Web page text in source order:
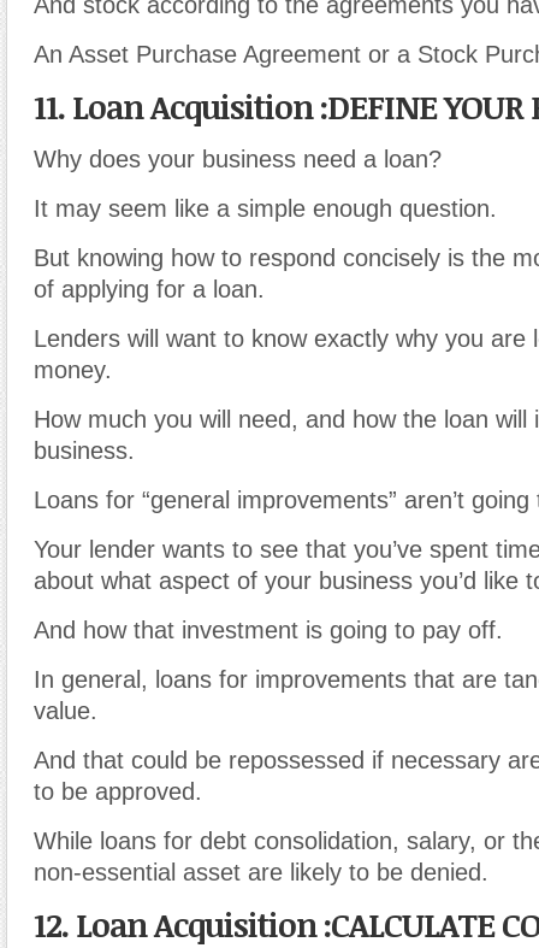
An Asset Purchase Agreement or a Stock
11. Loan Acquisition :DEFINE YOUR
Why does your business need a loan?
It may seem like a simple enough question.
But knowing how to respond concisely is the
of applying for a loan.
Lenders will want to know exactly why you are
money.
How much you will need, and how the loan will
business.
Loans for “general improvements” aren’t
Your lender wants to see that you’ve spent
about what aspect of your business you’d like
And how that investment is going to pay off.
In general, loans for improvements that are
value.
And that could be repossessed if necessary
to be approved.
While loans for debt consolidation, salary, or
non-essential asset are likely to be denied.
12. Loan Acquisition :CALCULATE